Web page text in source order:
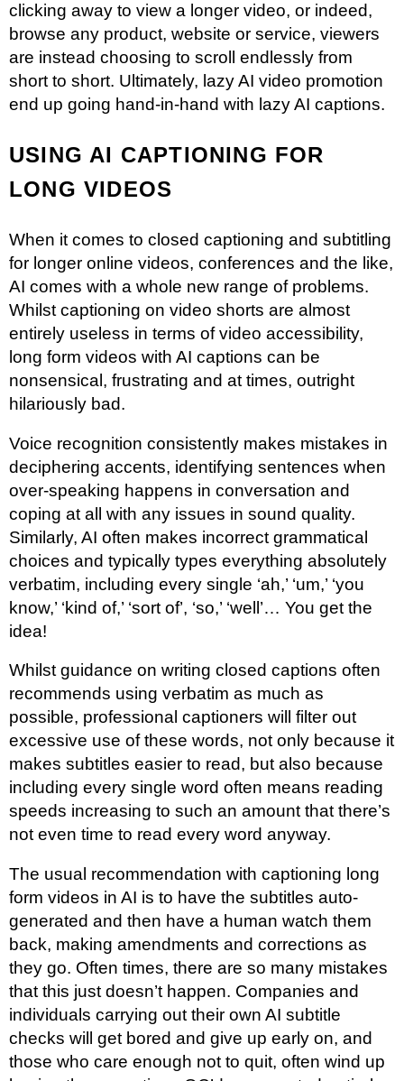
clicking away to view a longer video, or indeed,
browse any product, website or service, viewers
are instead choosing to scroll endlessly from
short to short. Ultimately, lazy AI video promotion
end up going hand-in-hand with lazy AI captions.
USING AI CAPTIONING FOR
LONG VIDEOS
When it comes to closed captioning and subtitling
for longer online videos, conferences and the like,
AI comes with a whole new range of problems.
Whilst captioning on video shorts are almost
entirely useless in terms of video accessibility,
long form videos with AI captions can be
nonsensical, frustrating and at times, outright
hilariously bad.
Voice recognition consistently makes mistakes in
deciphering accents, identifying sentences when
over-speaking happens in conversation and
coping at all with any issues in sound quality.
Similarly, AI often makes incorrect grammatical
choices and typically types everything absolutely
verbatim, including every single ‘ah,’ ‘um,’ ‘you
know,’ ‘kind of,’ ‘sort of’, ‘so,’ ‘well’… You get the
idea!
Whilst guidance on writing closed captions often
recommends using verbatim as much as
possible, professional captioners will filter out
excessive use of these words, not only because it
makes subtitles easier to read, but also because
including every single word often means reading
speeds increasing to such an amount that there’s
not even time to read every word anyway.
The usual recommendation with captioning long
form videos in AI is to have the subtitles auto-
generated and then have a human watch them
back, making amendments and corrections as
they go. Often times, there are so many mistakes
that this just doesn’t happen. Companies and
individuals carrying out their own AI subtitle
checks will get bored and give up early on, and
those who care enough not to quit, often wind up